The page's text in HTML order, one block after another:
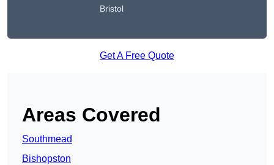
Bristol
Get A Free Quote
Areas Covered
Southmead
Bishopston